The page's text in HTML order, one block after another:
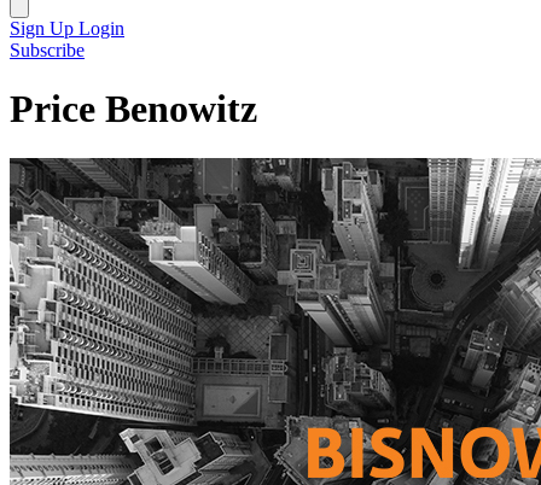
Sign Up Login
Subscribe
Price Benowitz